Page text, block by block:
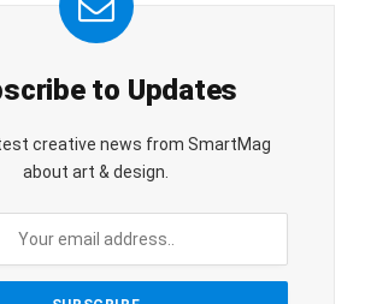
to Updates
creative news from SmartMag
about art & design.